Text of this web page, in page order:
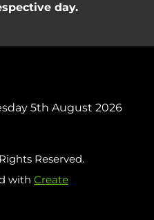
day.
5th August 2026
Reserved.
with Create